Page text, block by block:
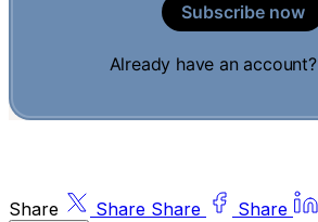
Subscribe now
Already have an account?
Share Share Share Share